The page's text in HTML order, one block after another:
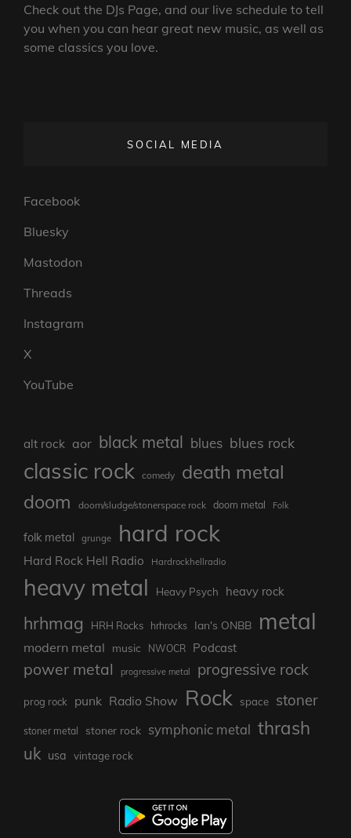
Check out the DJs Page, and our live schedule to tell
you when you can hear great new music, as well as
some classics you love.
SOCIAL MEDIA
Facebook
Bluesky
Mastodon
Threads
Instagram
X
YouTube
alt rock aor black metal blues blues rock
classic rock comedy
death metal
doom
doom/sludge/stonerspace rock doom metal Folk
folk metal grunge hard rock
Hard Rock Hell Radio Hardrockhellradio
heavy metal Heavy Psych heavy rock
hrhmag HRH Rocks hrhrocks Ian's ONBB metal
modern metal music NWOCR Podcast
power metal progressive metal progressive rock
prog rock punk Radio Show Rock space stoner
stoner metal stoner rock symphonic metal thrash
uk usa vintage rock